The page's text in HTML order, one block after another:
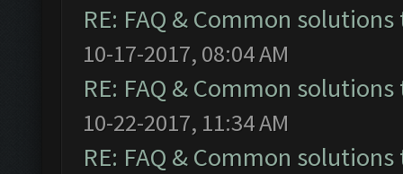
RE: FAQ & Common
10-17-2017, 08:04 AM
RE: FAQ & Common
10-22-2017, 11:34 AM
RE: FAQ & Common